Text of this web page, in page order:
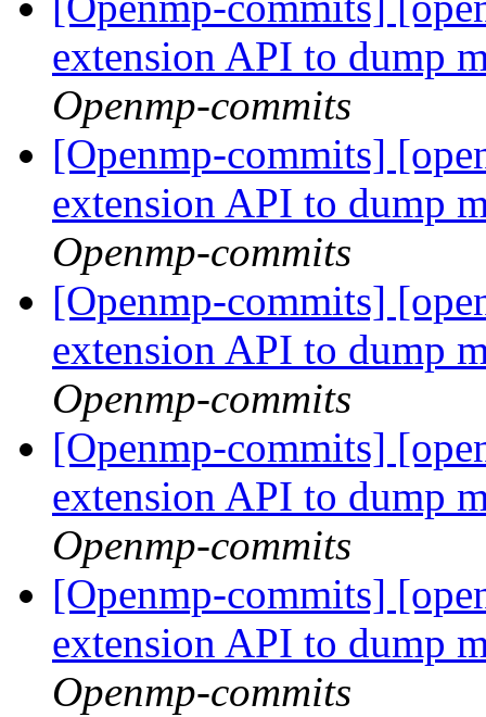
extension API to dump
Openmp-commits
[Openmp-commits]
extension API to dump
Openmp-commits
[Openmp-commits]
extension API to dump
Openmp-commits
[Openmp-commits]
extension API to dump
Openmp-commits
[Openmp-commits]
extension API to dump
Openmp-commits